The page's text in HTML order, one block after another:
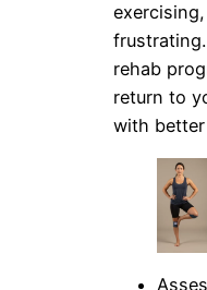
rehab
return to
with